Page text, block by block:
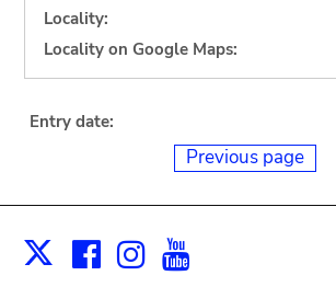
Locality:
Locality on Google Maps:
Entry date:
Previous page
X Facebook
Instagram